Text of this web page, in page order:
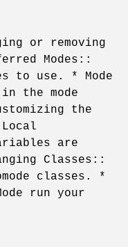
or removing
Modes::
to use. * Mode
the mode
the
are
Classes::
classes. *
run your